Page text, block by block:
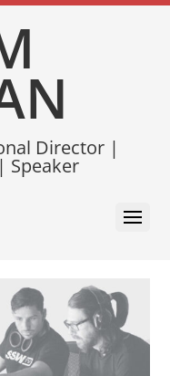
Director |
Speaker